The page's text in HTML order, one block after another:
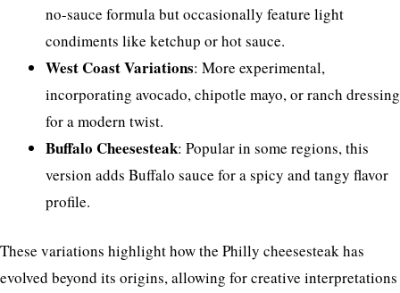
no-sauce formula but occasionally feature light
condiments like ketchup or hot sauce.
West Coast Variations: More experimental,
incorporating avocado, chipotle mayo, or ranch dressing
for a modern twist.
Buffalo Cheesesteak: Popular in some regions, this
version adds Buffalo sauce for a spicy and tangy flavor
profile.
These variations highlight how the Philly cheesesteak has
evolved beyond its origins, allowing for creative interpretations